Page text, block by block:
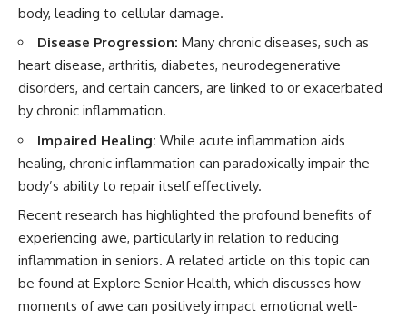
body, leading to cellular damage.
Disease Progression: Many chronic diseases, such as
heart disease, arthritis, diabetes, neurodegenerative
disorders, and certain cancers, are linked to or exacerbated
by chronic inflammation.
Impaired Healing: While acute inflammation aids
healing, chronic inflammation can paradoxically impair the
body’s ability to repair itself effectively.
Recent research has highlighted the profound benefits of
experiencing awe, particularly in relation to reducing
inflammation in seniors. A related article on this topic can
be found at Explore Senior Health, which discusses how
moments of awe can positively impact emotional well-